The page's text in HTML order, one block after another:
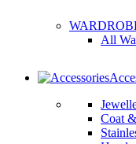
All
Coat